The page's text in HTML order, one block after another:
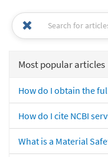
Most popular articles
How do I obtain the
How do I cite NCBI
What is a Material